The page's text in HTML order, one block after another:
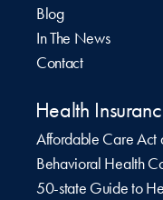
Blog
In The News
Contact
Health
Affordable Care Act
Behavioral Health
50-state Guide to